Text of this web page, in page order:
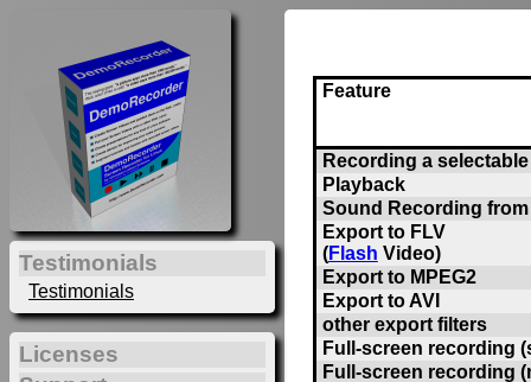
Feature
Recording a
Playback
Sound Recording
Export to FLV
(Flash Video)
Export to MPEG2
Export to AVI
other export filters
Full-screen recording
Full-screen recording
Testimonials
Testimonials
Licenses